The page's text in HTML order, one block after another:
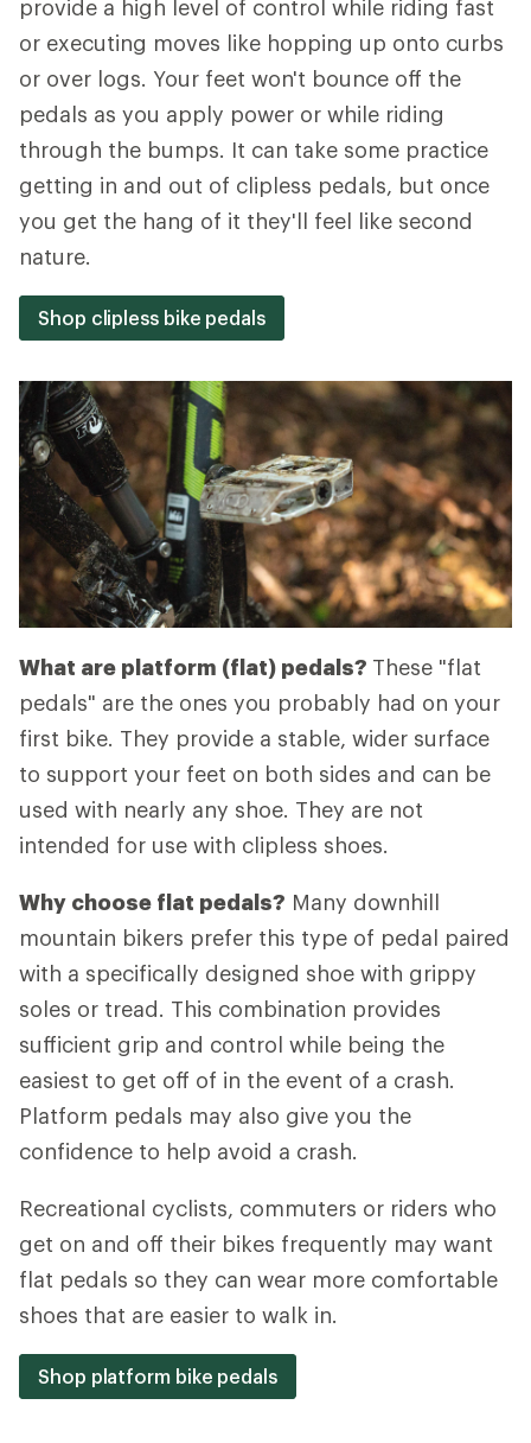
provide a high level of control while riding fast
or executing moves like hopping up onto curbs
or over logs. Your feet won't bounce off the
pedals as you apply power or while riding
through the bumps. It can take some practice
getting in and out of clipless pedals, but once
you get the hang of it they'll feel like second
nature.
Shop clipless bike pedals
What are platform (flat) pedals? These "flat
pedals" are the ones you probably had on your
first bike. They provide a stable, wider surface
to support your feet on both sides and can be
used with nearly any shoe. They are not
intended for use with clipless shoes.
Why choose flat pedals? Many downhill
mountain bikers prefer this type of pedal paired
with a specifically designed shoe with grippy
soles or tread. This combination provides
sufficient grip and control while being the
easiest to get off of in the event of a crash.
Platform pedals may also give you the
confidence to help avoid a crash.
Recreational cyclists, commuters or riders who
get on and off their bikes frequently may want
flat pedals so they can wear more comfortable
shoes that are easier to walk in.
Shop platform bike pedals